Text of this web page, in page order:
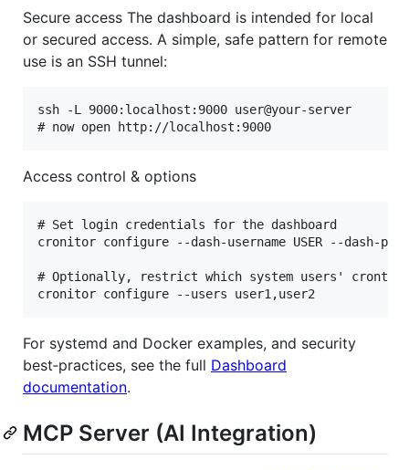
Secure access The dashboard is intended for local
or secured access. A simple, safe pattern for remote
use is an SSH tunnel:
ssh -L 9000:localhost:9000 user@your-server
Access control & options
# Set login credentials for the dashboard
cronitor configure --dash-username USER --dash-
# Optionally, restrict which system users'
For systemd and Docker examples, and security
best‑practices, see the full Dashboard
documentation.
MCP Server (AI Integration)